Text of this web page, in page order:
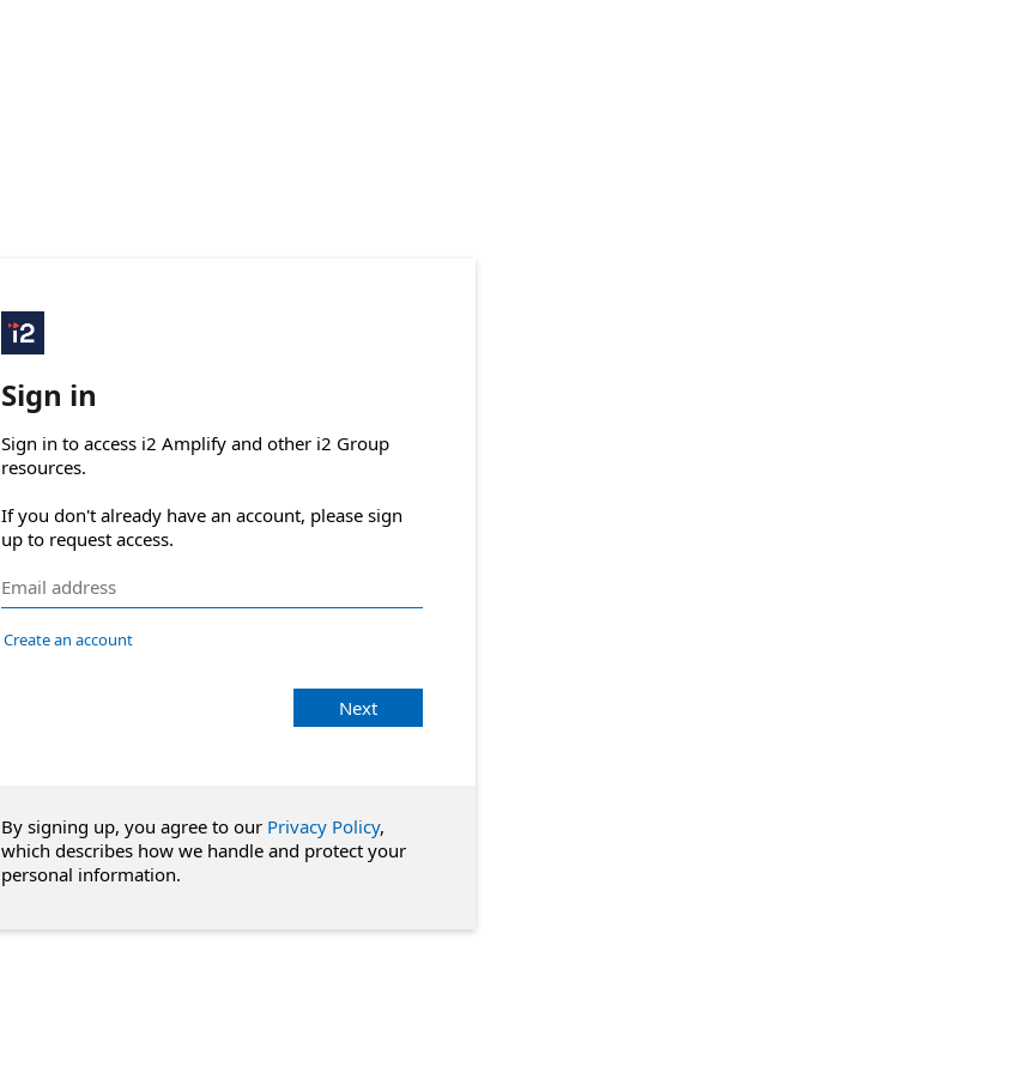
Sign in
Sign in to access i2 Amplify and other i2 Group
resources.
If you don't already have an account, please sign
up to request access.
Create an account
Next
By signing up, you agree to our Privacy Policy,
which describes how we handle and protect your
personal information.